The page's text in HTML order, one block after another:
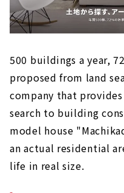
500 buildings a year,
proposed from land
company that
search to building
model house
an actual residential
life in real size.